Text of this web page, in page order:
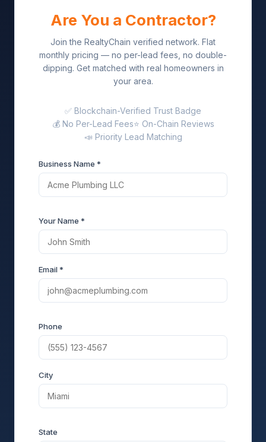
Are You a Contractor?
Join the RealtyChain verified network. Flat
monthly pricing — no per-lead fees, no double-
dipping. Get matched with real homeowners in
your area.
✅ Blockchain-Verified Trust Badge
💰 No Per-Lead Fees⭐ On-Chain Reviews
📣 Priority Lead Matching
Business Name *
Your Name *
Email *
Phone
City
State